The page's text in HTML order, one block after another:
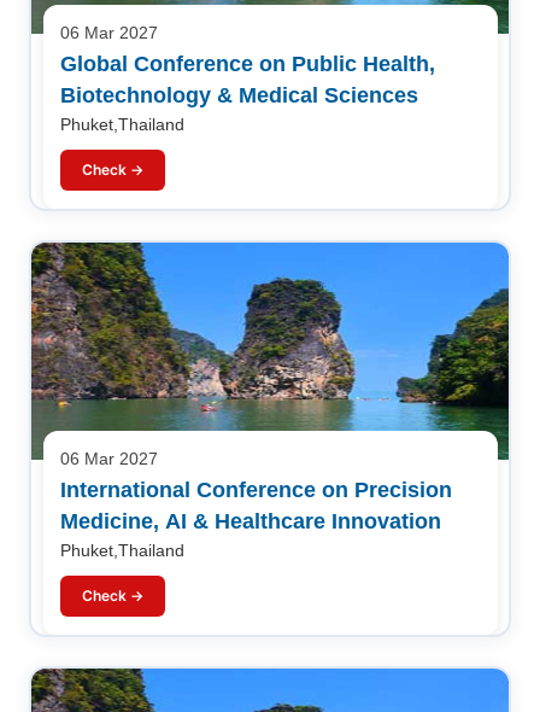
06 Mar 2027
Global Conference on Public Health,
Biotechnology & Medical Sciences
Phuket,Thailand
Check →
06 Mar 2027
International Conference on Precision
Medicine, AI & Healthcare Innovation
Phuket,Thailand
Check →